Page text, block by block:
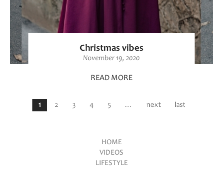
Christmas vibes
November 19, 2020
READ MORE
Pages
1 2 3 4 5 … next last
HOME
VIDEOS
LIFESTYLE